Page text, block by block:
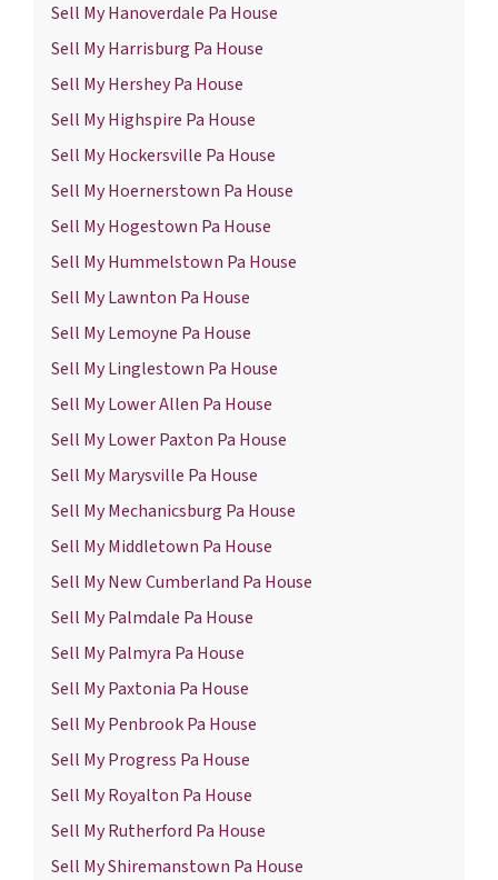
Sell My Hanoverdale Pa House
Sell My Harrisburg Pa House
Sell My Hershey Pa House
Sell My Highspire Pa House
Sell My Hockersville Pa House
Sell My Hoernerstown Pa House
Sell My Hogestown Pa House
Sell My Hummelstown Pa House
Sell My Lawnton Pa House
Sell My Lemoyne Pa House
Sell My Linglestown Pa House
Sell My Lower Allen Pa House
Sell My Lower Paxton Pa House
Sell My Marysville Pa House
Sell My Mechanicsburg Pa House
Sell My Middletown Pa House
Sell My New Cumberland Pa House
Sell My Palmdale Pa House
Sell My Palmyra Pa House
Sell My Paxtonia Pa House
Sell My Penbrook Pa House
Sell My Progress Pa House
Sell My Royalton Pa House
Sell My Rutherford Pa House
Sell My Shiremanstown Pa House